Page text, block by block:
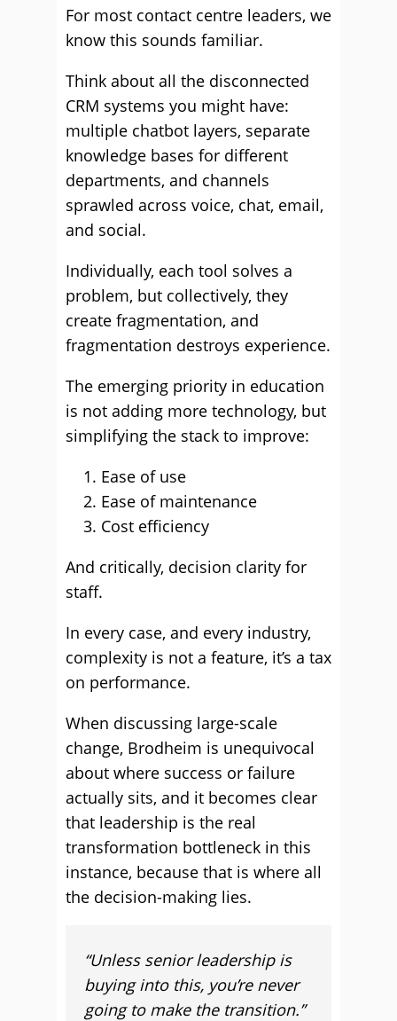
For most contact centre leaders, we
know this sounds familiar.
Think about all the disconnected
CRM systems you might have:
multiple chatbot layers, separate
knowledge bases for different
departments, and channels
sprawled across voice, chat, email,
and social.
Individually, each tool solves a
problem, but collectively, they
create fragmentation, and
fragmentation destroys experience.
The emerging priority in education
is not adding more technology, but
simplifying the stack to improve:
Ease of use
Ease of maintenance
Cost efficiency
And critically, decision clarity for
staff.
In every case, and every industry,
complexity is not a feature, it’s a tax
on performance.
When discussing large-scale
change, Brodheim is unequivocal
about where success or failure
actually sits, and it becomes clear
that leadership is the real
transformation bottleneck in this
instance, because that is where all
the decision-making lies.
“Unless senior leadership is
buying into this, you’re never
going to make the transition.”